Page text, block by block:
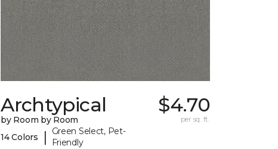
Archtypical
by Room by Room
14 Colors
|
Green Select, Pet-
Friendly
$4.70
per sq. ft.